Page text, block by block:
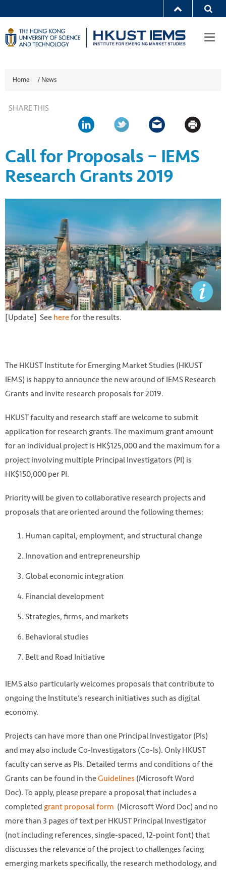
Home / News
SHARE THIS
Call for Proposals – IEMS
Research Grants 2019
Nguyen Hue, Vietnam. Photo by Peter Nguyen on Unsplash
https://unsplash.com/photos/soYzQJvctKI
[Update] See herefor the results.
The HKUST Institute for Emerging Market Studies (HKUST
IEMS) is happy to announce the new around of IEMS Research
Grants and invite research proposals for 2019.
HKUST faculty and research staff are welcome to submit
application for research grants. The maximum grant amount
for an individual project is HK$125,000 and the maximum for a
project involving multiple Principal Investigators (PI) is
HK$150,000 per PI.
Priority will be given to collaborative research projects and
proposals that are oriented around the following themes:
Human capital, employment, and structural change
Innovation and entrepreneurship
Global economic integration
Financial development
Strategies, firms, and markets
Behavioral studies
Belt and Road Initiative
IEMS also particularly welcomes proposals that contribute to
ongoing the Institute’s research initiatives such as digital
economy.
Projects can have more than one Principal Investigator (PIs)
and may also include Co-Investigators (Co-Is). Only HKUST
faculty can serve as PIs. Detailed terms and conditions of the
Grants can be found in theGuidelines (Microsoft Word
Doc). To apply, please prepare a proposal that includes a
completedgrant proposal form (Microsoft Word Doc) and no
more than 3 pages of text per HKUST Principal Investigator
(not including references, single-spaced, 12-point font) that
discusses the relevance of the project to challenges facing
emerging markets specifically, the research methodology, and